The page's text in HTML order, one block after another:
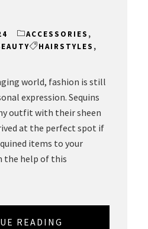
ACCESSORIES ,
HAIRSTYLES ,
world, fashion is still
expression. Sequins
outfit with their sheen
at the perfect spot if
items to your
the help of this
READING